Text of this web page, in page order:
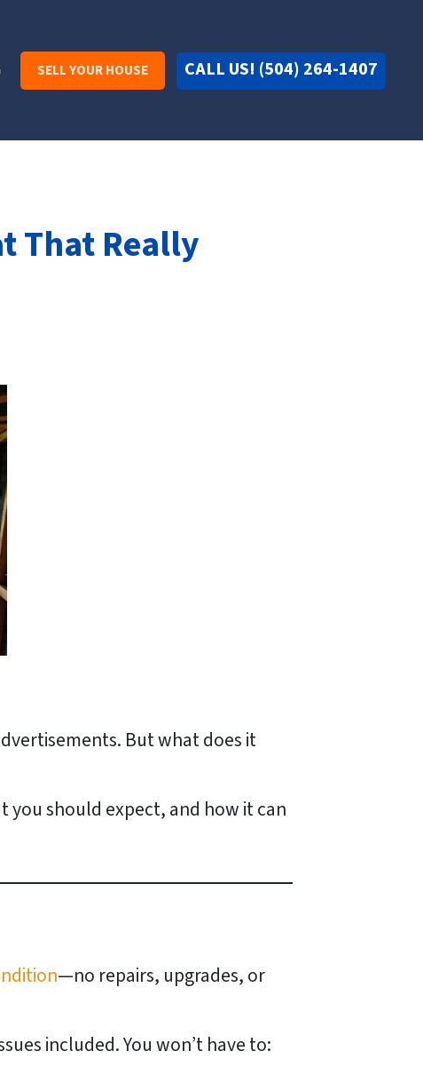
SELL YOUR HOUSE CALL US! (504) 264-1407
That Really
But what does it
you should expect, and how it can
—no repairs, upgrades, or
included. You won’t have to: